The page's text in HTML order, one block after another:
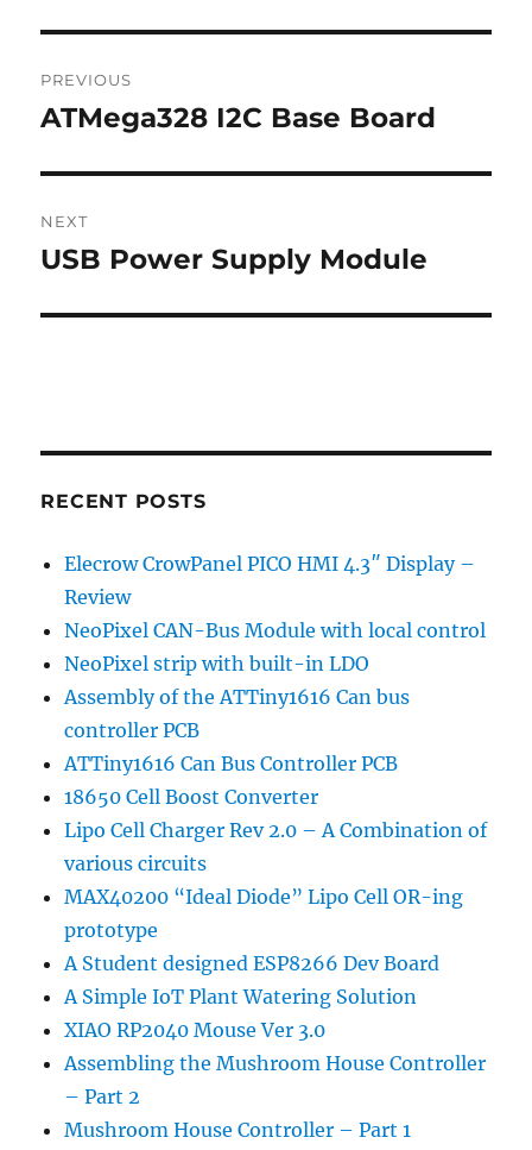
navigation
PREVIOUS
Previous
ATMega328 I2C Base Board
NEXT
Next
USB Power Supply Module
RECENT POSTS
Elecrow CrowPanel PICO HMI 4.3″ Display –
Review
NeoPixel CAN-Bus Module with local control
NeoPixel strip with built-in LDO
Assembly of the ATTiny1616 Can bus
controller PCB
ATTiny1616 Can Bus Controller PCB
18650 Cell Boost Converter
Lipo Cell Charger Rev 2.0 – A Combination of
various circuits
MAX40200 “Ideal Diode” Lipo Cell OR-ing
prototype
A Student designed ESP8266 Dev Board
A Simple IoT Plant Watering Solution
XIAO RP2040 Mouse Ver 3.0
Assembling the Mushroom House Controller
– Part 2
Mushroom House Controller – Part 1